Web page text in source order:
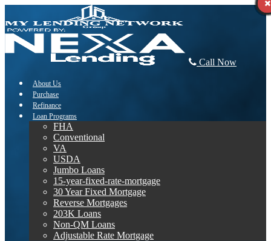
Call Now
About Us
Purchase
Refinance
Loan Programs
FHA
Conventional
VA
USDA
Jumbo Loans
15-year-fixed-rate-mortgage
30 Year Fixed Mortgage
Reverse Mortgages
203K Loans
Non-QM Loans
Adjustable Rate Mortgage